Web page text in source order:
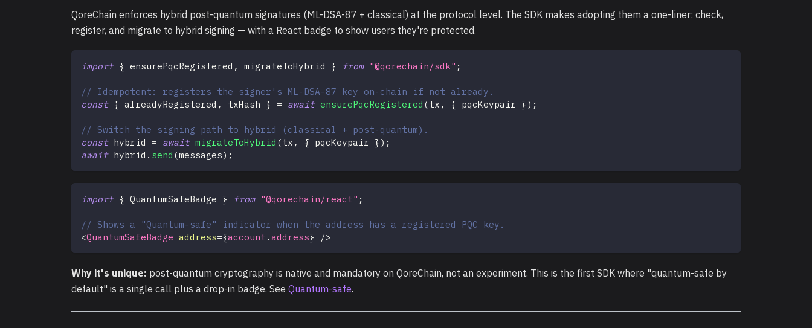
QoreChain enforces hybrid post-quantum signatures (ML-DSA-87 + classical) at the protocol level. The SDK makes adopting them a one-liner: check,
register, and migrate to hybrid signing — with a React badge to show users they're protected.
import { ensurePqcRegistered , migrateToHybrid } from "@qorechain/sdk" ;
// Idempotent: registers the signer's ML-DSA-87 key on-chain if not already.
const { alreadyRegistered , txHash } = await ensurePqcRegistered (tx , { pqcKeypair } ) ;
// Switch the signing path to hybrid (classical + post-quantum).
const hybrid = await migrateToHybrid (tx , { pqcKeypair } ) ;
await hybrid . send (messages) ;
import { QuantumSafeBadge } from "@qorechain/react" ;
// Shows a "Quantum-safe" indicator when the address has a registered PQC key.
<QuantumSafeBadge address={account . address} />
Why it's unique: post-quantum cryptography is native and mandatory on QoreChain, not an experiment. This is the first SDK where "quantum-safe by
default" is a single call plus a drop-in badge. See Quantum-safe.